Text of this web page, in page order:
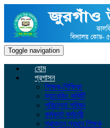
Toggle navigation
হোম
প্রশাসন
শিক্ষক-শিক্ষিকা
ম্যানেজিং কমিটি
পরিচালনা পরিষদ
কর্মকর্তা কর্মচারী
প্রাক্তন প্রধান শিক্ষক